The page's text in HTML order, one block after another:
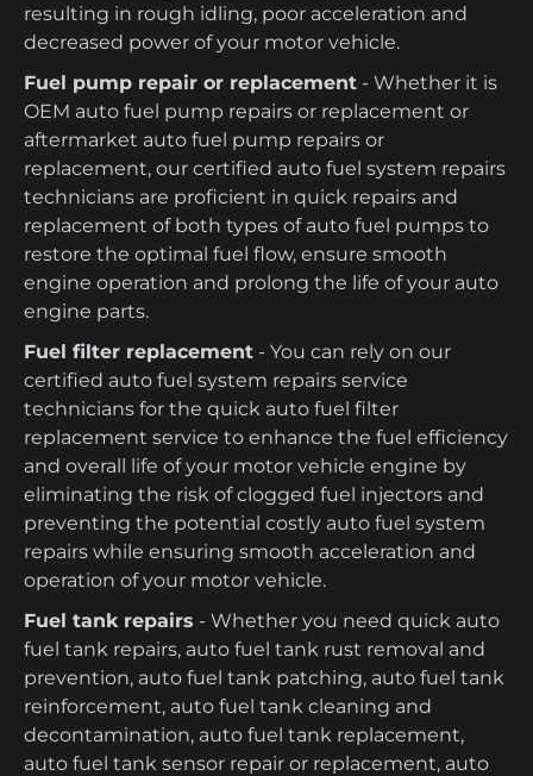
resulting in rough idling, poor acceleration and
decreased power of your motor vehicle.
Fuel pump repair or replacement - Whether it is
OEM auto fuel pump repairs or replacement or
aftermarket auto fuel pump repairs or
replacement, our certified auto fuel system repairs
technicians are proficient in quick repairs and
replacement of both types of auto fuel pumps to
restore the optimal fuel flow, ensure smooth
engine operation and prolong the life of your auto
engine parts.
Fuel filter replacement - You can rely on our
certified auto fuel system repairs service
technicians for the quick auto fuel filter
replacement service to enhance the fuel efficiency
and overall life of your motor vehicle engine by
eliminating the risk of clogged fuel injectors and
preventing the potential costly auto fuel system
repairs while ensuring smooth acceleration and
operation of your motor vehicle.
Fuel tank repairs - Whether you need quick auto
fuel tank repairs, auto fuel tank rust removal and
prevention, auto fuel tank patching, auto fuel tank
reinforcement, auto fuel tank cleaning and
decontamination, auto fuel tank replacement,
auto fuel tank sensor repair or replacement, auto